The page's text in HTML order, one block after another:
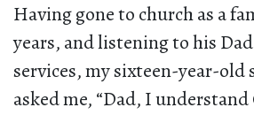
Having gone to church as a
years, and listening to his
services, my sixteen-year-old
asked me, “Dad, I